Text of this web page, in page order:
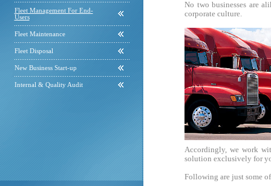
Fleet Management For End-
Users
Fleet Maintenance
Fleet Disposal
New Business Start-up
Internal & Quality Audit
No two businesses are
corporate culture.
Accordingly, we work
solution exclusively for
Following are just some